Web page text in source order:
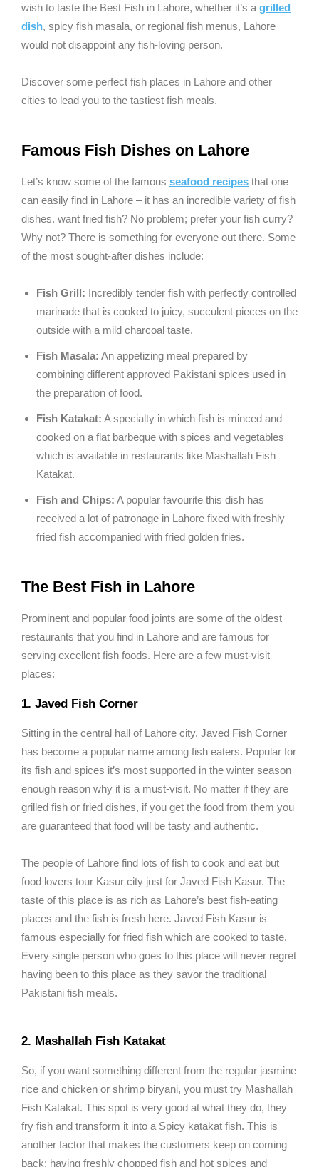
wish to taste the Best Fish in Lahore, whether it’s a grilled
dish, spicy fish masala, or regional fish menus, Lahore
would not disappoint any fish-loving person.
Discover some perfect fish places in Lahore and other
cities to lead you to the tastiest fish meals.
Famous Fish Dishes on Lahore
Let’s know some of the famous seafood recipes that one
can easily find in Lahore – it has an incredible variety of fish
dishes. want fried fish? No problem; prefer your fish curry?
Why not? There is something for everyone out there. Some
of the most sought-after dishes include:
Fish Grill: Incredibly tender fish with perfectly controlled
marinade that is cooked to juicy, succulent pieces on the
outside with a mild charcoal taste.
Fish Masala: An appetizing meal prepared by
combining different approved Pakistani spices used in
the preparation of food.
Fish Katakat: A specialty in which fish is minced and
cooked on a flat barbeque with spices and vegetables
which is available in restaurants like Mashallah Fish
Katakat.
Fish and Chips: A popular favourite this dish has
received a lot of patronage in Lahore fixed with freshly
fried fish accompanied with fried golden fries.
The Best Fish in Lahore
Prominent and popular food joints are some of the oldest
restaurants that you find in Lahore and are famous for
serving excellent fish foods. Here are a few must-visit
places:
1. Javed Fish Corner
Sitting in the central hall of Lahore city, Javed Fish Corner
has become a popular name among fish eaters. Popular for
its fish and spices it’s most supported in the winter season
enough reason why it is a must-visit. No matter if they are
grilled fish or fried dishes, if you get the food from them you
are guaranteed that food will be tasty and authentic.
The people of Lahore find lots of fish to cook and eat but
food lovers tour Kasur city just for Javed Fish Kasur. The
taste of this place is as rich as Lahore’s best fish-eating
places and the fish is fresh here. Javed Fish Kasur is
famous especially for fried fish which are cooked to taste.
Every single person who goes to this place will never regret
having been to this place as they savor the traditional
Pakistani fish meals.
2. Mashallah Fish Katakat
So, if you want something different from the regular jasmine
rice and chicken or shrimp biryani, you must try Mashallah
Fish Katakat. This spot is very good at what they do, they
fry fish and transform it into a Spicy katakat fish. This is
another factor that makes the customers keep on coming
back; having freshly chopped fish and hot spices and